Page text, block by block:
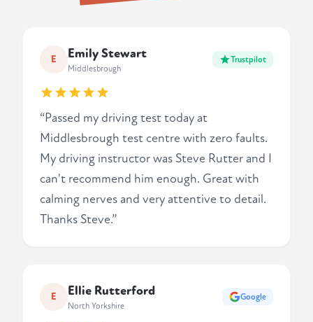
E Emily Stewart
Middlesbrough
Trustpilot
“Passed my driving test today at
Middlesbrough test centre with zero faults.
My driving instructor was Steve Rutter and I
can't recommend him enough. Great with
calming nerves and very attentive to detail.
Thanks Steve.”
E Ellie Rutterford
North Yorkshire
Google